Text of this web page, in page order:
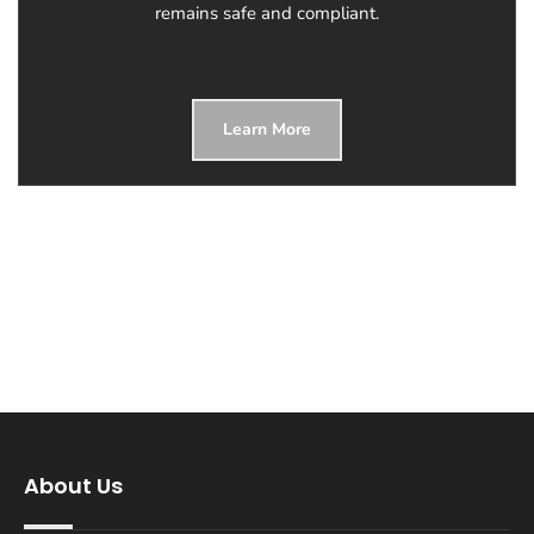
remains safe and compliant.
Learn More
About Us